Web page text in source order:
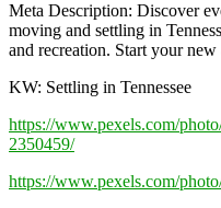
Meta Description: Discover
moving and settling in
and recreation. Start your
KW: Settling in Tennessee
https://www.pexels.com/
2350459/
https://www.pexels.com/